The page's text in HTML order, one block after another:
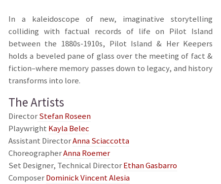
In a kaleidoscope of new, imaginative storytelling
colliding with factual records of life on Pilot Island
between the 1880s-1910s, Pilot Island & Her Keepers
holds a beveled pane of glass over the meeting of fact &
fiction–where memory passes down to legacy, and history
transforms into lore.
The Artists
DirectorStefan Roseen
Playwright Kayla Belec
Assistant DirectorAnna Sciaccotta
ChoreographerAnna Roemer
Set Designer, Technical DirectorEthan Gasbarro
ComposerDominick Vincent Alesia